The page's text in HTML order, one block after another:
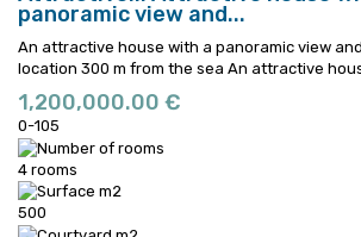
panoramic view and...
An attractive house with a panoramic view
location 300 m from the sea An attractive
1,200,000.00 €
0-105
4 rooms
500